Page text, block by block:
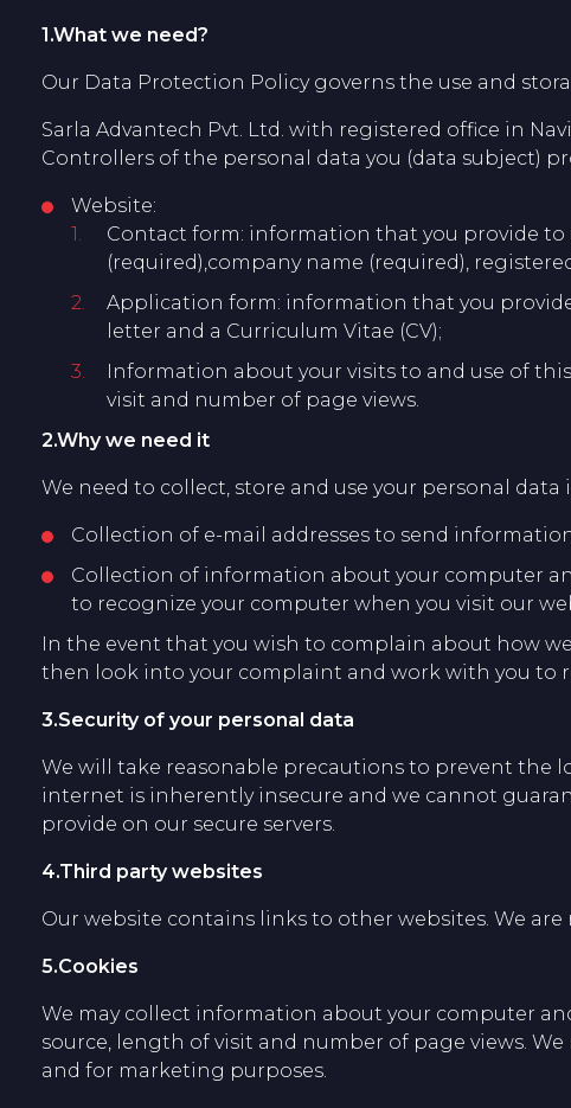
1.What we need?
Our Data Protection Policy governs the use and
Sarla Advantech Pvt. Ltd. with registered office in
Controllers of the personal data you (data subject)
Website:
Contact form: information that you provide
(required),company name (required),
Application form: information that you
letter and a Curriculum Vitae (CV);
Information about your visits to and use of
visit and number of page views.
2.Why we need it
We need to collect, store and use your personal
Collection of e-mail addresses to send
Collection of information about your computer
to recognize your computer when you visit our
In the event that you wish to complain about how
then look into your complaint and work with you to
3.Security of your personal data
We will take reasonable precautions to prevent the
internet is inherently insecure and we cannot
provide on our secure servers.
4.Third party websites
Our website contains links to other websites. We
5.Cookies
We may collect information about your computer
source, length of visit and number of page views.
and for marketing purposes.